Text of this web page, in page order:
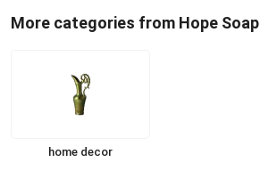
More categories from Hope Soap
home decor